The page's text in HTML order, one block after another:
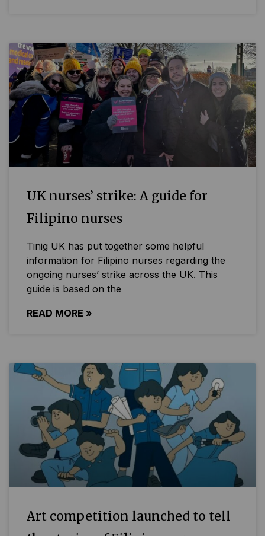
UK nurses’ strike: A guide for
Filipino nurses
Tinig UK has put together some helpful
information for Filipino nurses regarding the
ongoing nurses’ strike across the UK. This
guide is based on the
READ MORE »
Art competition launched to tell